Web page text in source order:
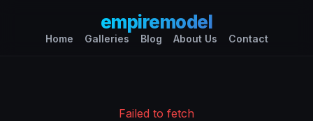
empiremodel
Home Galleries Blog About Us Contact
Failed to fetch